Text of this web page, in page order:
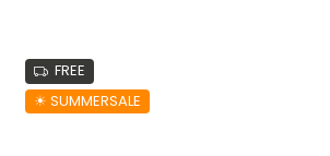
FREE
☀︎ SUMMERSALE